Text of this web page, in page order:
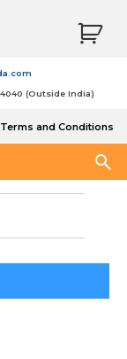
(Outside India)
Terms and Conditions